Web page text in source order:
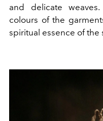
and delicate
colours of the
spiritual essence of the